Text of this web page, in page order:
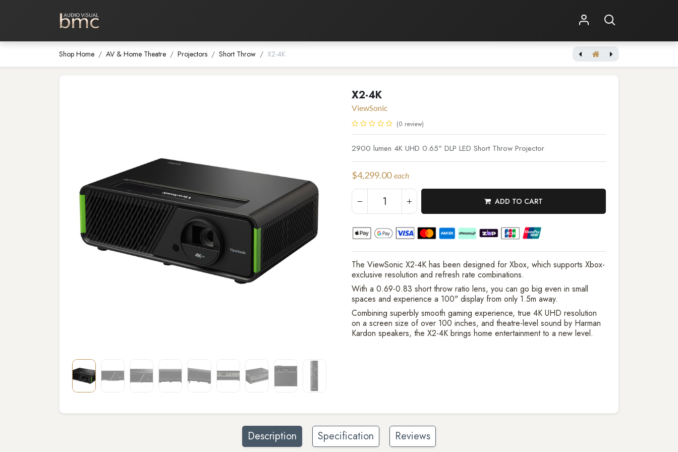
Home Cinema Other Services
Shop Home AV & Home Theatre Projectors Short Throw X2-4K
X2-4K
ViewSonic
(0 review)
2900 lumen 4K UHD 0.65" DLP LED Short Throw Projector
$4,299.00 each
ADD TO CART
The ViewSonic X2-4K has been designed for Xbox, which supports Xbox-
exclusive resolution and refresh rate combinations.
With a 0.69-0.83 short throw ratio lens, you can go big even in small
spaces and experience a 100" display from only 1.5m away.
Combining superbly smooth gaming experience, true 4K UHD resolution
on a screen size of over 100 inches, and theatre-level sound by Harman
Kardon speakers, the X2-4K brings home entertainment to a new level.
Description Specification Reviews